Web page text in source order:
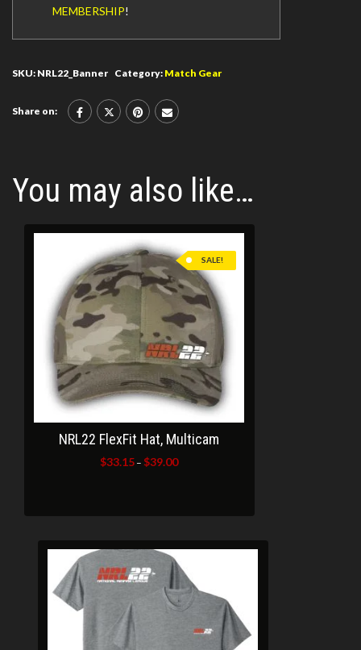
MEMBERSHIP!
SKU: NRL22_Banner Category: Match Gear
Share on:
You may also like…
SALE!
NRL22 FlexFit Hat, Multicam
$33.15 – $39.00Price